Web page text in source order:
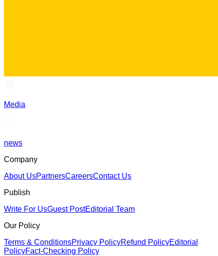
Media
news
Company
About UsPartnersCareersContact Us
Publish
Write For UsGuest PostEditorial Team
Our Policy
Terms & ConditionsPrivacy PolicyRefund PolicyEditorial
PolicyFact-Checking Policy